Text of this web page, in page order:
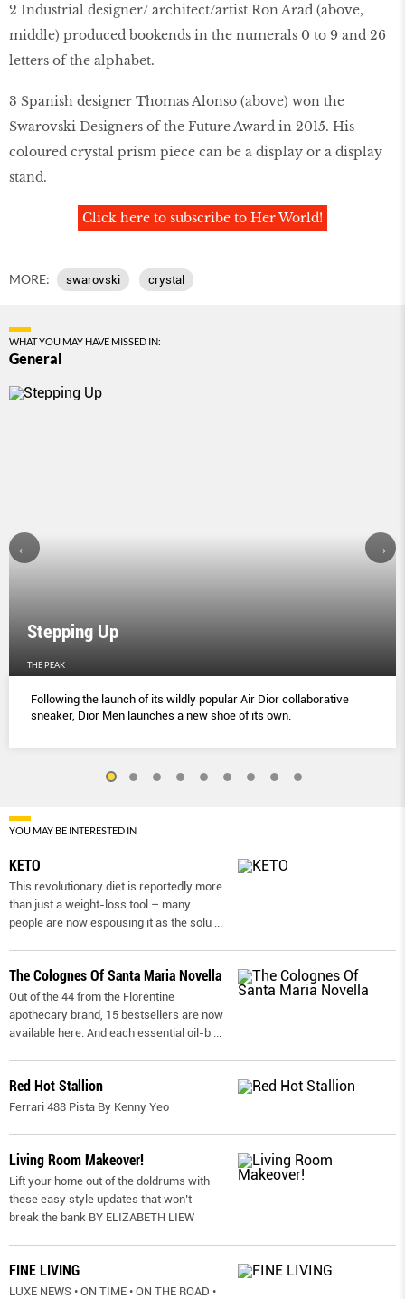
2 Industrial designer/ architect/artist Ron Arad (above,
middle) produced bookends in the numerals 0 to 9 and 26
letters of the alphabet.
3 Spanish designer Thomas Alonso (above) won the
Swarovski Designers of the Future Award in 2015. His
coloured crystal prism piece can be a display or a display
stand.
Click here to subscribe to Her World!
MORE: swarovski crystal
WHAT YOU MAY HAVE MISSED IN:
General
Stepping Up
THE PEAK
Following the launch of its wildly popular Air Dior collaborative
sneaker, Dior Men launches a new shoe of its own.
YOU MAY BE INTERESTED IN
KETO
This revolutionary diet is reportedly more
than just a weight-loss tool – many
people are now espousing it as the solu
The Colognes Of Santa Maria Novella
Out of the 44 from the Florentine
apothecary brand, 15 bestsellers are now
available here. And each essential oil-b
Red Hot Stallion
Ferrari 488 Pista By Kenny Yeo
Living Room Makeover!
Lift your home out of the doldrums with
these easy style updates that won’t
break the bank BY ELIZABETH LIEW
FINE LIVING
LUXE NEWS • ON TIME • ON THE ROAD •